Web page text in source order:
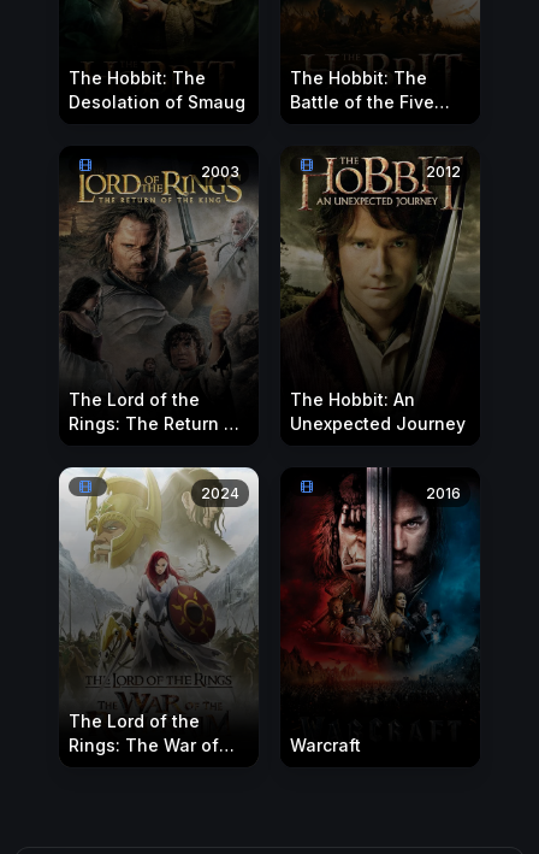
The Hobbit: The
Desolation of Smaug
The Hobbit: The
Battle of the Five
Armies
2003
The Lord of the
Rings: The Return of
the King
2012
The Hobbit: An
Unexpected Journey
2024
The Lord of the
Rings: The War of
the Rohirrim
2016
Warcraft